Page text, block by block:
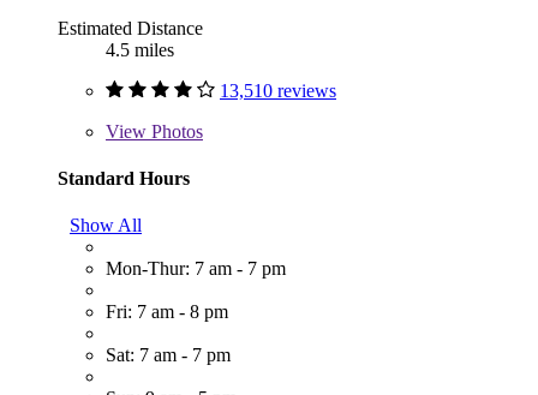
Estimated Distance
4.5 miles
13,510 reviews
View Photos
Standard Hours
Show All
Mon-Thur: 7 am - 7 pm
Fri: 7 am - 8 pm
Sat: 7 am - 7 pm